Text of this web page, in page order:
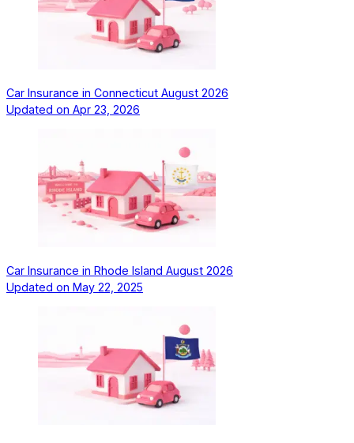
Car Insurance in Connecticut August 2026
Updated on Apr 23, 2026
Car Insurance in Rhode Island August 2026
Updated on May 22, 2025